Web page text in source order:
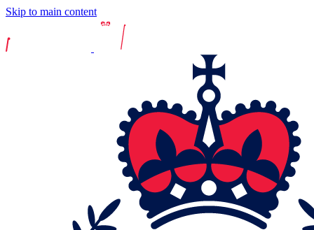
Skip to main content